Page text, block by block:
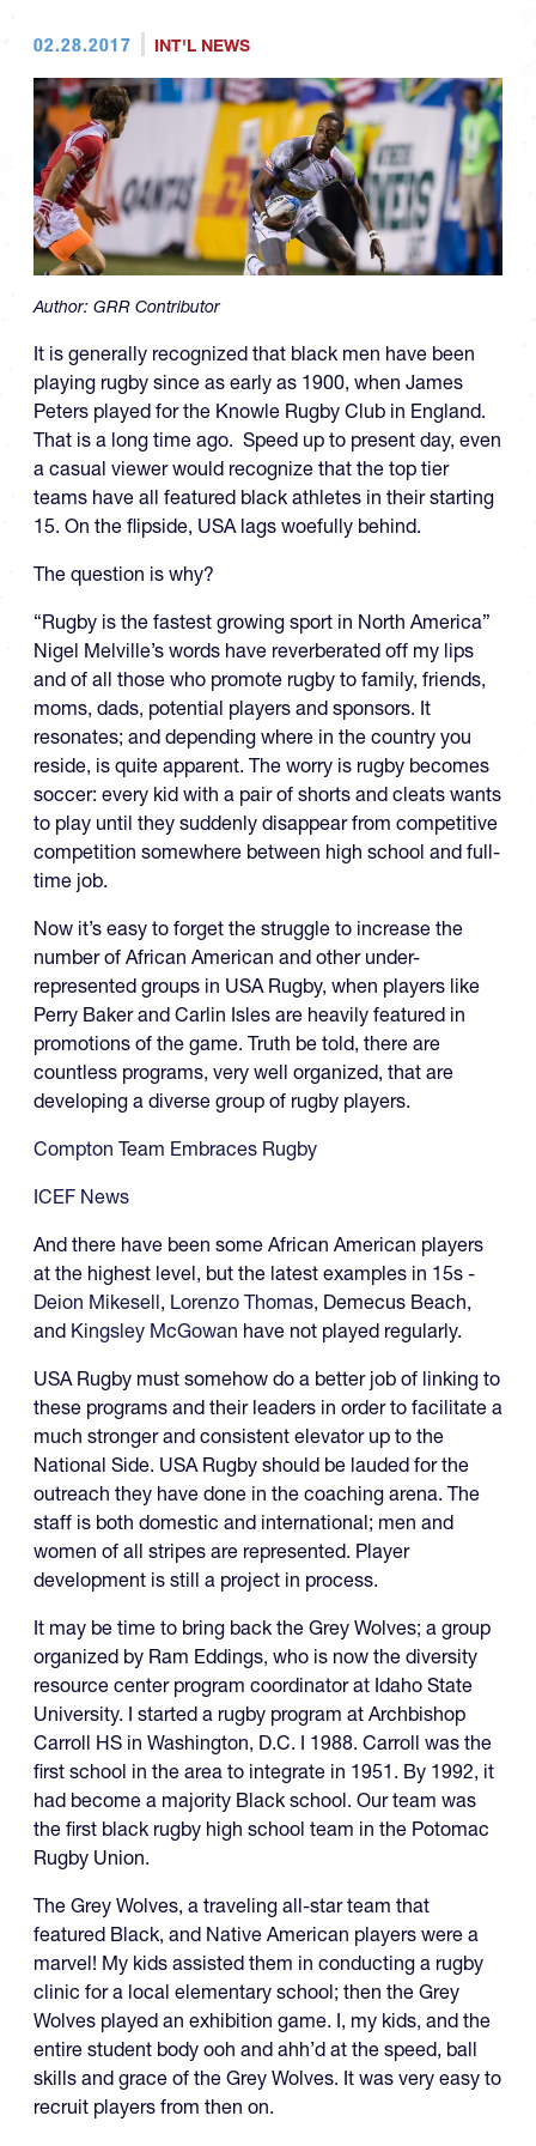
02.28.2017 INT'L NEWS
Author: GRR Contributor
It is generally recognized that black men have been
playing rugby since as early as 1900, when James
Peters played for the Knowle Rugby Club in England.
That is a long time ago. Speed up to present day, even
a casual viewer would recognize that the top tier
teams have all featured black athletes in their starting
15. On the flipside, USA lags woefully behind.
The question is why?
“Rugby is the fastest growing sport in North America”
Nigel Melville’s words have reverberated off my lips
and of all those who promote rugby to family, friends,
moms, dads, potential players and sponsors. It
resonates; and depending where in the country you
reside, is quite apparent. The worry is rugby becomes
soccer: every kid with a pair of shorts and cleats wants
to play until they suddenly disappear from competitive
competition somewhere between high school and full-
time job.
Now it’s easy to forget the struggle to increase the
number of African American and other under-
represented groups in USA Rugby, when players like
Perry Baker and Carlin Isles are heavily featured in
promotions of the game. Truth be told, there are
countless programs, very well organized, that are
developing a diverse group of rugby players.
Compton Team Embraces Rugby
ICEF News
And there have been some African American players
at the highest level, but the latest examples in 15s -
Deion Mikesell, Lorenzo Thomas, Demecus Beach,
and Kingsley McGowan have not played regularly.
USA Rugby must somehow do a better job of linking to
these programs and their leaders in order to facilitate a
much stronger and consistent elevator up to the
National Side. USA Rugby should be lauded for the
outreach they have done in the coaching arena. The
staff is both domestic and international; men and
women of all stripes are represented. Player
development is still a project in process.
It may be time to bring back the Grey Wolves; a group
organized by Ram Eddings, who is now the diversity
resource center program coordinator at Idaho State
University. I started a rugby program at Archbishop
Carroll HS in Washington, D.C. I 1988. Carroll was the
first school in the area to integrate in 1951. By 1992, it
had become a majority Black school. Our team was
the first black rugby high school team in the Potomac
Rugby Union.
The Grey Wolves, a traveling all-star team that
featured Black, and Native American players were a
marvel! My kids assisted them in conducting a rugby
clinic for a local elementary school; then the Grey
Wolves played an exhibition game. I, my kids, and the
entire student body ooh and ahh’d at the speed, ball
skills and grace of the Grey Wolves. It was very easy to
recruit players from then on.